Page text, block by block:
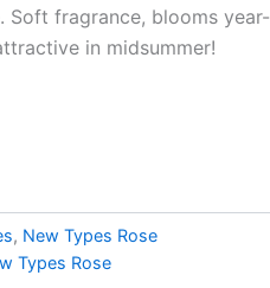
Soft fragrance, blooms year-
in midsummer!
, New Types Rose
Types Rose